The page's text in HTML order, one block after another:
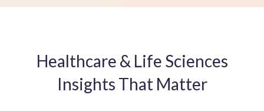
Healthcare & Life Sciences
Insights That Matter